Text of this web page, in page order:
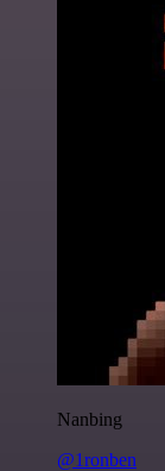
Nanbing
@1ronben